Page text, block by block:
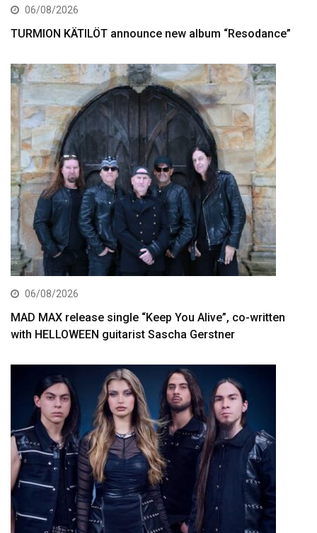
06/08/2026
TURMION KÄTILÖT announce new album “Resodance”
06/08/2026
MAD MAX release single “Keep You Alive”, co-written
with HELLOWEEN guitarist Sascha Gerstner